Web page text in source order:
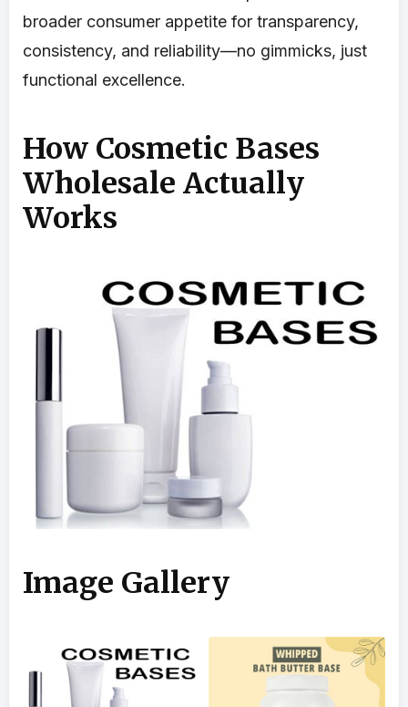
broader consumer appetite for transparency,
consistency, and reliability—no gimmicks, just
functional excellence.
How Cosmetic Bases
Wholesale Actually
Works
Image Gallery